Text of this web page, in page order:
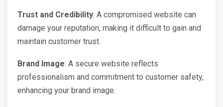
Trust and Credibility: A compromised website can
damage your reputation, making it difficult to gain and
maintain customer trust.
Brand Image: A secure website reflects
professionalism and commitment to customer safety,
enhancing your brand image.